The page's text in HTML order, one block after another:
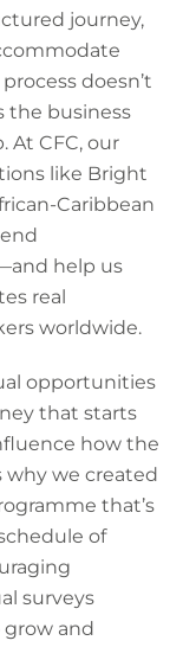
journey,
doesn’t
the business
At CFC, our
like Bright
Caribbean
help us
real
worldwide.
opportunities
that starts
how the
why we created
that’s
of
surveys
and